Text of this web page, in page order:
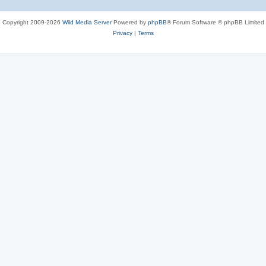
Copyright 2009-2026 Wild Media ServerPowered by phpBB® Forum Software © phpBB Limited
Privacy| Terms